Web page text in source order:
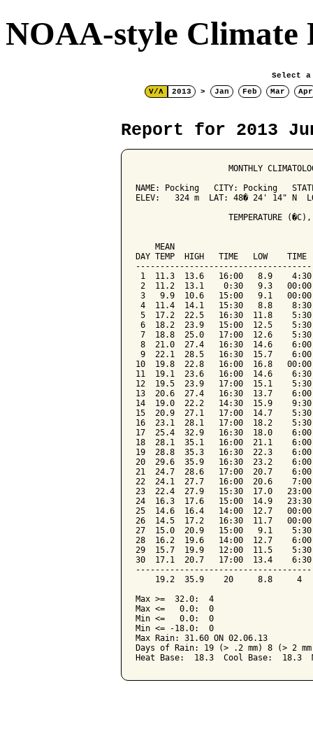
NOAA-style Climate
Select a
V/Λ
2013 > Jan Feb Mar Apr
Report for 2013
MONTHLY
NAME: Pocking   CITY: Pocking
ELEV:   324 m  LAT: 48� 24' 14" N
TEMPERATURE
MEAN
DAY TEMP  HIGH   TIME   LOW
1  11.3  13.6   16:00   8.9
2  11.2  13.1    0:30   9.3
3   9.9  10.6   15:00   9.1
4  11.4  14.1   15:30   8.8
5  17.2  22.5   16:30  11.8
6  18.2  23.9   15:00  12.5
7  18.8  25.0   17:00  12.6
8  21.0  27.4   16:30  14.6
9  22.1  28.5   16:30  15.7
10  19.8  22.8   16:00  16.8
11  19.1  23.6   16:00  14.6
12  19.5  23.9   17:00  15.1
13  20.6  27.4   16:30  13.7
14  19.0  22.2   14:30  15.9
15  20.9  27.1   17:00  14.7
16  23.1  28.1   17:00  18.2
17  25.4  32.9   16:30  18.0
18  28.1  35.1   16:00  21.1
19  28.8  35.3   16:30  22.3
20  29.6  35.9   16:30  23.2
21  24.7  28.6   17:00  20.7
22  24.1  27.7   16:00  20.6
23  22.4  27.9   15:30  17.0
24  16.3  17.6   15:00  14.9
25  14.6  16.4   14:00  12.7
26  14.5  17.2   16:30  11.7
27  15.0  20.9   15:00   9.1
28  16.2  19.6   14:00  12.7
29  15.7  19.9   12:00  11.5
30  17.1  20.7   17:00  13.4
19.2  35.9    20     8.8     4
Max >=  32.0:  4
Max <=   0.0:  0
Min <=   0.0:  0
Min <= -18.0:  0
Max Rain: 31.60 ON 02.06.13
Days of Rain: 19 (> .2 mm) 8 (> 2